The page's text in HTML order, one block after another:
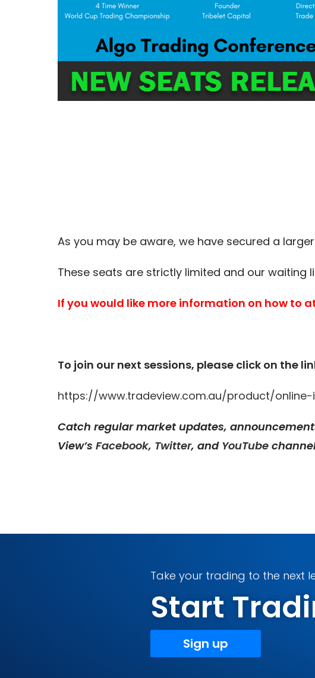
As you may be aware, we have secured a
These seats are strictly limited and our waiting
If you would like more information on how to
To join our next sessions, please click on the
https://www.tradeview.com.au/product/
Catch regular market updates,
View’s Facebook, Twitter, and YouTube
Take your trading to the next
Start
Sign up